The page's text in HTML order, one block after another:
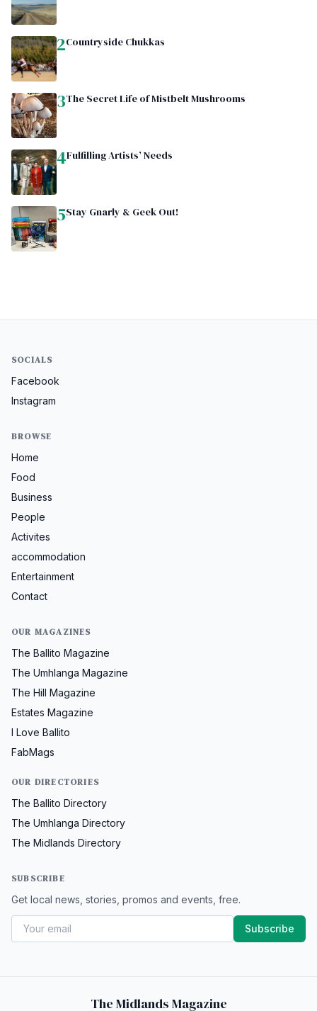
2Countryside Chukkas
3The Secret Life of Mistbelt Mushrooms
4Fulfilling Artists’ Needs
5Stay Gnarly & Geek Out!
SOCIALS
Facebook
Instagram
BROWSE
Home
Food
Business
People
Activites
accommodation
Entertainment
Contact
OUR MAGAZINES
The Ballito Magazine
The Umhlanga Magazine
The Hill Magazine
Estates Magazine
I Love Ballito
FabMags
OUR DIRECTORIES
The Ballito Directory
The Umhlanga Directory
The Midlands Directory
SUBSCRIBE
Get local news, stories, promos and events, free.
Subscribe
The Midlands Magazine